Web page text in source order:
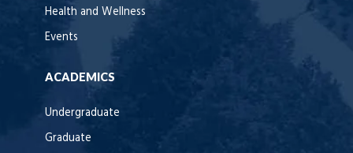
Health and Wellness
Events
ACADEMICS
Undergraduate
Graduate